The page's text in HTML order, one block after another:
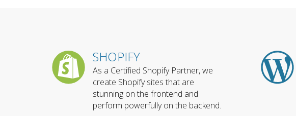
SHOPIFY
As a Certified Shopify Partner, we
create Shopify sites that are
stunning on the frontend and
perform powerfully on the backend.